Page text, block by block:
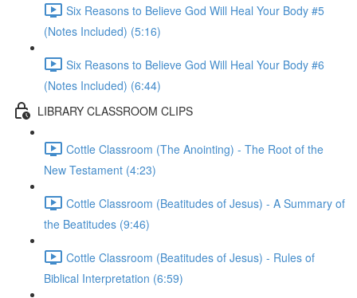
Six Reasons to Believe God Will Heal Your Body #5
(Notes Included) (5:16)
Six Reasons to Believe God Will Heal Your Body #6
(Notes Included) (6:44)
LIBRARY CLASSROOM CLIPS
Cottle Classroom (The Anointing) - The Root of the
New Testament (4:23)
Cottle Classroom (Beatitudes of Jesus) - A Summary of
the Beatitudes (9:46)
Cottle Classroom (Beatitudes of Jesus) - Rules of
Biblical Interpretation (6:59)